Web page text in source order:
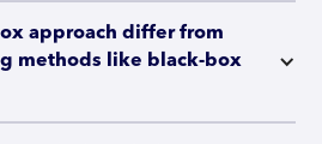
approach differ from
methods like black-box